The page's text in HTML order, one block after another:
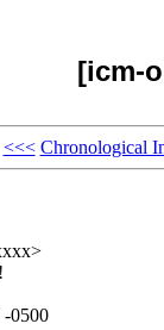
[icm-
<<< Chronological
0500